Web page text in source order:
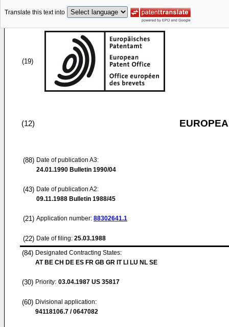
Translate this text into
(19)
(12)
(88) Date of publication A3:
24.01.1990 Bulletin 1990/04
(43) Date of publication A2:
09.11.1988 Bulletin 1988/45
(21) Application number: 88302641.1
(22) Date of filing: 25.03.1988
(84) Designated Contracting States:
AT BE CH DE ES FR GB GR IT LI LU NL SE
(30) Priority: 03.04.1987 US 35817
(60) Divisional application:
94118106.7 / 0647082